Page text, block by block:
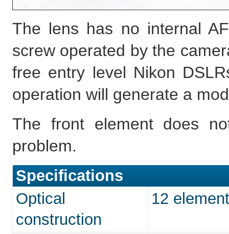
The lens has no internal
screw operated by the
free entry level Nikon
operation will generate a
The front element does
problem.
Specifications
Optical
construction
12